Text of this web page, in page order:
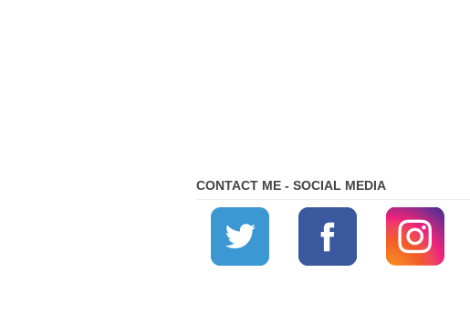
CONTACT ME - SOCIAL MEDIA